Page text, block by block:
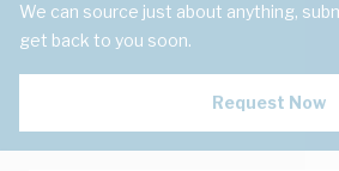
We can source just about anything,
get back to you soon.
Request Now